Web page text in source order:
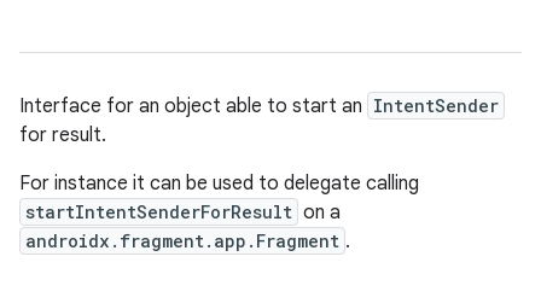
Interface for an object able to start an IntentSender
for result.
For instance it can be used to delegate calling
startIntentSenderForResult on a
androidx.fragment.app.Fragment .